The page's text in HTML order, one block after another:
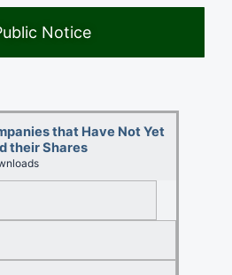
Notice
that Have Not Yet
their Shares